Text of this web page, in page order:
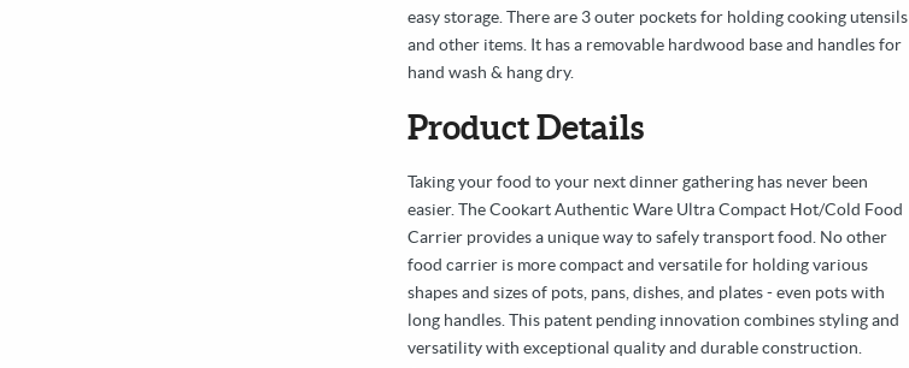
easy storage. There are 3 outer pockets for holding cooking utensils
and other items. It has a removable hardwood base and handles for
hand wash & hang dry.
Product Details
Taking your food to your next dinner gathering has never been
easier. The Cookart Authentic Ware Ultra Compact Hot/Cold Food
Carrier provides a unique way to safely transport food. No other
food carrier is more compact and versatile for holding various
shapes and sizes of pots, pans, dishes, and plates - even pots with
long handles. This patent pending innovation combines styling and
versatility with exceptional quality and durable construction.